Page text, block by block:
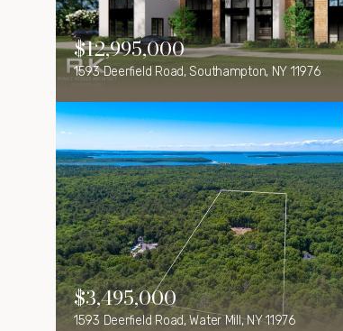
1593 Deerfield Road, Southampton, NY 11976
$12,995,000
1593 Deerfield Road, Water Mill, NY 11976
$3,495,000